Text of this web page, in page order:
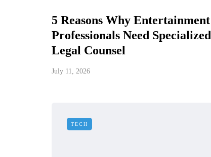
5 Reasons Why Entertainment
Professionals Need Specialized
Legal Counsel
July 11, 2026
TECH